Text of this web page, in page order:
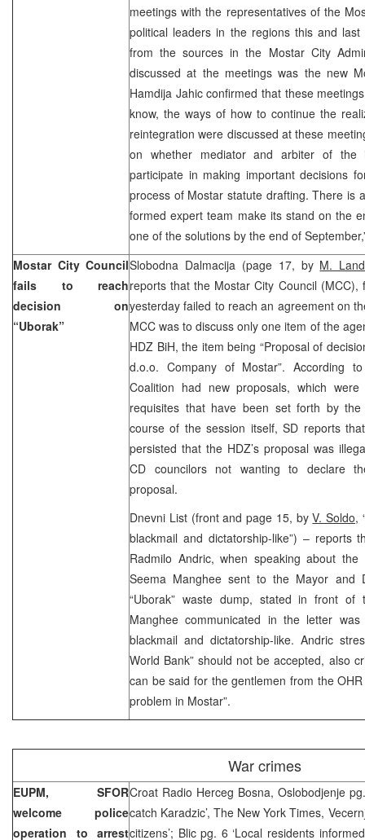
meetings with the representatives of the
political leaders in the regions this and
from the sources in the Mostar City
discussed at the meetings was the new
Hamdija Jahic confirmed that these
know, the ways of how to continue the
reintegration were discussed at these
on whether mediator and arbiter of the
participate in making important decisions
process of Mostar statute drafting. There is
formed expert team make its stand on the
one of the solutions by the end of
Mostar City Council
fails to reach
decision on
“Uborak”
Slobodna Dalmacija (page 17, by M.
reports that the Mostar City Council (MCC),
yesterday failed to reach an agreement on
MCC was to discuss only one item of the
HDZ BiH, the item being “Proposal of
d.o.o. Company of Mostar”. According
Coalition had new proposals, which
requisites that have been set forth by
course of the session itself, SD reports
persisted that the HDZ’s proposal was
CD councilors not wanting to declare
proposal.
Dnevni List (front and page 15, byV. Soldo,
blackmail and dictatorship-like”) – reports
Radmilo Andric, when speaking about
Seema Manghee sent to the Mayor and
“Uborak” waste dump, stated in front
Manghee communicated in the letter
blackmail and dictatorship-like. Andric
World Bank” should not be accepted, also
can be said for the gentlemen from the
problem in Mostar”.
War crimes
EUPM, SFOR
welcome police
operation to arrest
Croat Radio Herceg Bosna, Oslobodjenje
catch Karadzic’, The New York Times,
citizens’; Blic pg. 6 ‘Local residents